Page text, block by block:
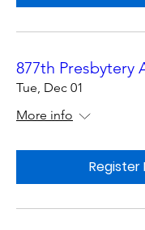
877th Presbytery
Tue, Dec 01
More info
Register